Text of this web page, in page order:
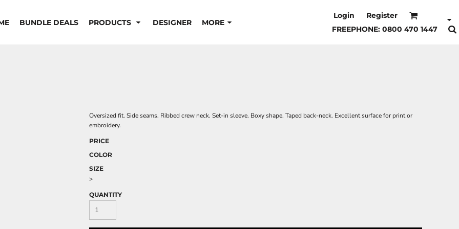
BUNDLE DEALS PRODUCTS DESIGNER MORE
Login
Register
FREEPHONE: 0800 470 1447
Oversized fit. Side seams. Ribbed crew neck. Set-in sleeve. Boxy shape. Taped back-neck. Excellent surface for print or
embroidery.
PRICE
COLOR
SIZE
>
QUANTITY